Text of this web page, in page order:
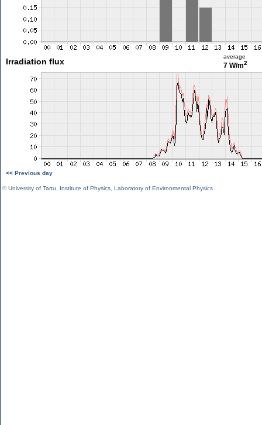
Irradiation flux
average
7 W/m2
<< Previous day
©University of Tartu Institute of Physics Laboratory of Environmental Physics